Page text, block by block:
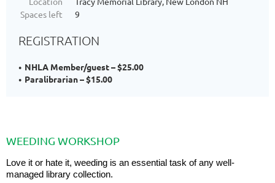
Spaces left
9
REGISTRATION
NHLA Member/guest – $25.00
Paralibrarian – $15.00
WEEDING WORKSHOP
Love it or hate it, weeding is an essential task of any well-
managed library collection.